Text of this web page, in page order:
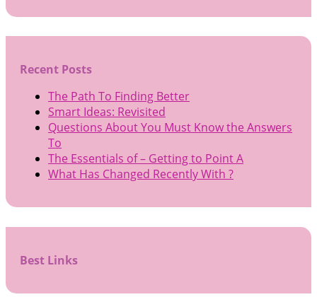
Recent Posts
The Path To Finding Better
Smart Ideas: Revisited
Questions About You Must Know the Answers
To
The Essentials of – Getting to Point A
What Has Changed Recently With ?
Best Links